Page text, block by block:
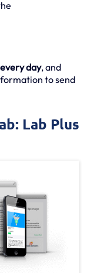
day, and
to send
Lab Plus